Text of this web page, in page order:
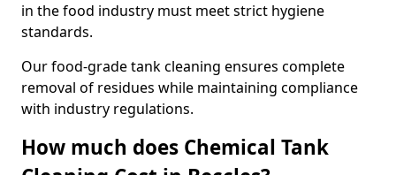
in the food industry must meet strict hygiene
standards.
Our food-grade tank cleaning ensures complete
removal of residues while maintaining compliance
with industry regulations.
How much does Chemical Tank